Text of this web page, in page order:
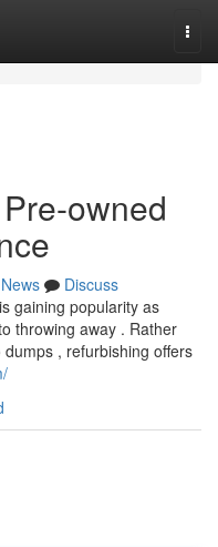
owned
News
Discuss
gaining popularity as
throwing away . Rather
, refurbishing offers